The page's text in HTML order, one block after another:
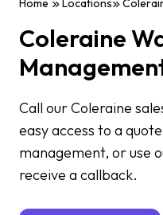
Home Locations
Coleraine
Call our Coleraine
easy access to a
management, or use
receive a callback.